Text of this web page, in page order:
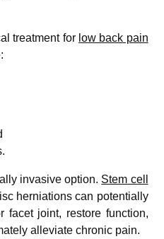
treatment for low back pain
invasive option. Stem cell
herniations can potentially
facet joint, restore function,
alleviate chronic pain.